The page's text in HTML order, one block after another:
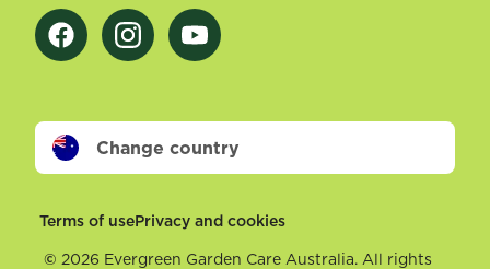
Change country
Footer
Terms of usePrivacy and cookies
© 2026 Evergreen Garden Care Australia. All rights